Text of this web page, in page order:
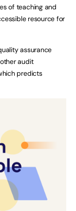
of teaching and
resource for
assurance
audit
predicts